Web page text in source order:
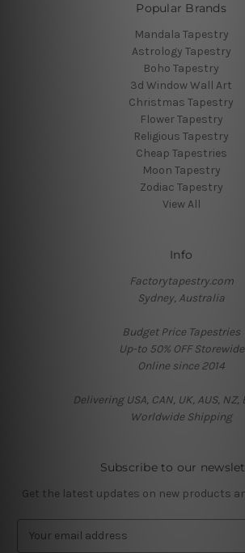
Popular Brands
Mandala Tapestry
Astrology Tapestry
Boho Tapestry
3d Window Wall Art
Christmas Tapestry
Flower Tapestry
Religious Tapestry
Cheap Tapestries
Moon Tapestry
Zodiac Tapestry
View All
Info
Factorytapestry.com
Sydney, Australia
Budget Price Tapestries
Up-to 50% OFF Storewide
Online since 2014
Delivering USA, CAN, UK, AUS, NZ,
Worldwide Shipping
Subscribe to our
Get the latest updates on new products